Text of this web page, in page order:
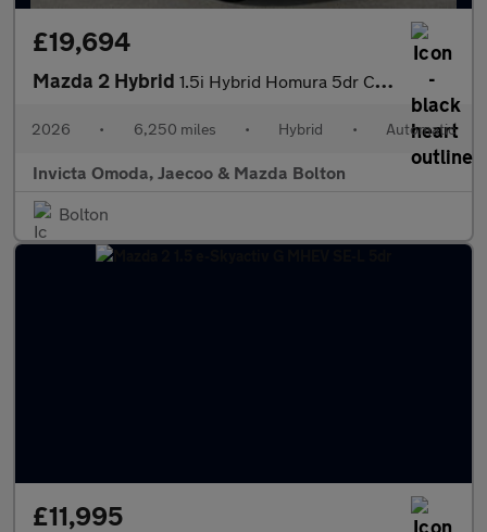
£19,694
Mazda 2 Hybrid 1.5i Hybrid Homura 5dr CVT
2026 • 6,250 miles • Hybrid • Automatic
Invicta Omoda, Jaecoo & Mazda Bolton
Bolton
£11,995